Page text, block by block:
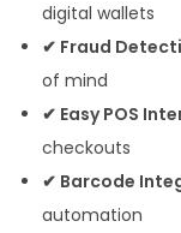
digital wallets
✔ Fraud
of mind
✔ Easy POS
checkouts
✔ Barcode
automation